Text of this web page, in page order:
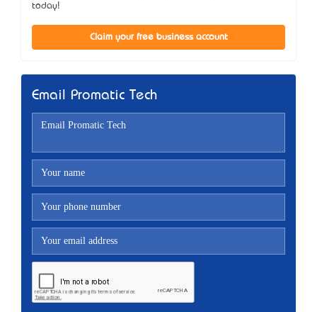
today!
Claim your free business account
Email Promatic Tech